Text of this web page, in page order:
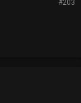
#203